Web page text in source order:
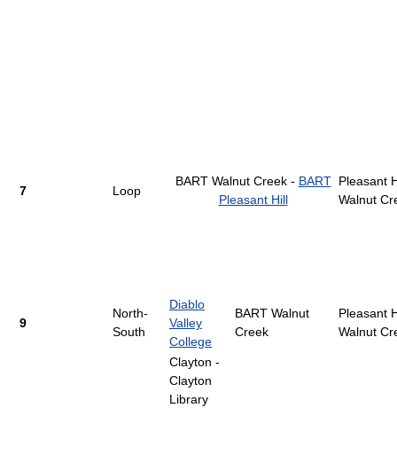
7 Loop
BART Walnut Creek - BART
Pleasant Hill
Pleasant
Walnut
9
North-
South
Diablo
Valley
College
BART Walnut
Creek
Pleasant
Walnut
Clayton -
Clayton
Library